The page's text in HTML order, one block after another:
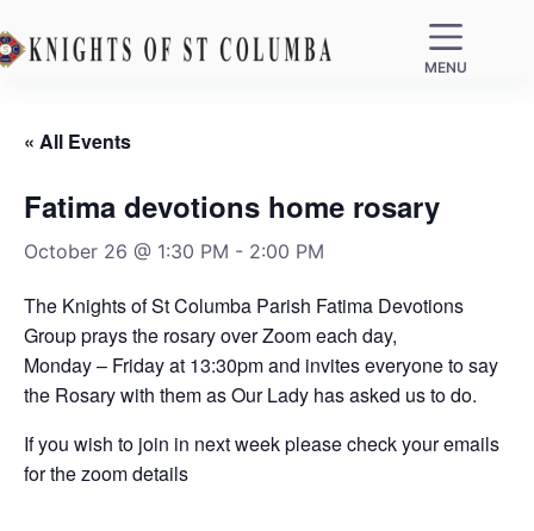
MENU
« All Events
Fatima devotions home rosary
October 26 @ 1:30 PM - 2:00 PM
The Knights of St Columba Parish Fatima Devotions
Group prays the rosary over Zoom each day,
Monday – Friday at 13:30pm and invites everyone to say
the Rosary with them as Our Lady has asked us to do.
If you wish to join in next week please check your emails
for the zoom details